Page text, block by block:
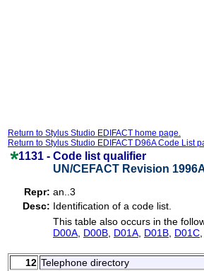
Return to Stylus Studio EDIFACT home page.
Return to Stylus Studio EDIFACT D96A Code List
1131 - Code list qualifier
UN/CEFACT Revision
Repr: an..3
Desc: Identification of a code list.
This table also occurs in the
D00A D00B D01A D01B D01C
12 Telephone directory